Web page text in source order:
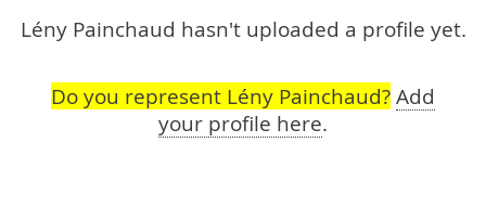
Lény Painchaud hasn't uploaded a profile yet.
Do you represent Lény Painchaud? Add
your profile here.